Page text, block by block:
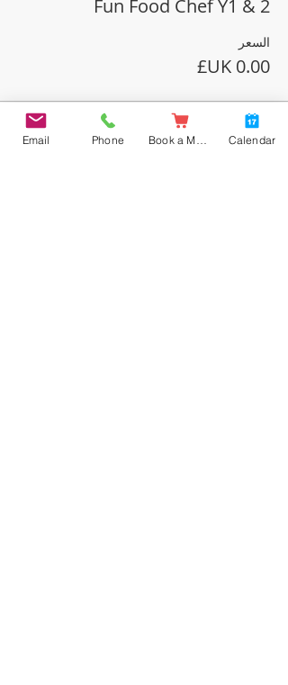
Fun Food Chef Y1 & 2
السعر
نفدت تذاكر هذا الحدث
Email Phone Calendar